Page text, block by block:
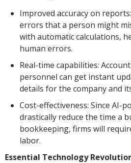
Improved accuracy on
errors that a person might
with automatic calculations,
human errors.
Real-time capabilities:
personnel can get instant
details for the company and
Cost-effectiveness: Since AI-
drastically reduce the time a
bookkeeping, firms will
labor.
Essential Technology